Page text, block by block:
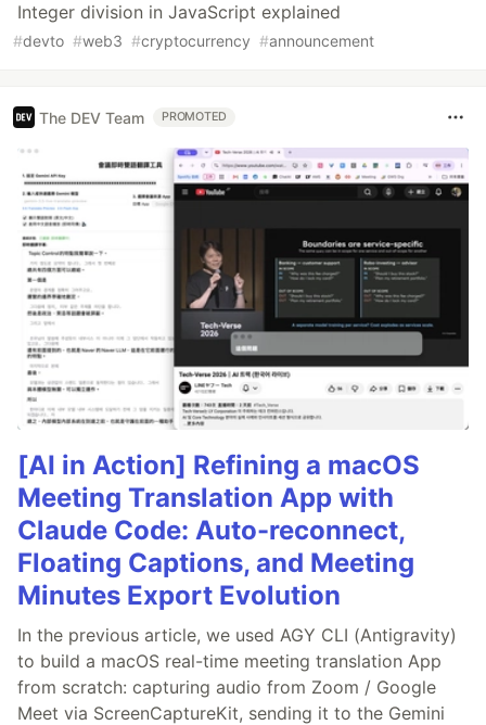
Integer division in JavaScript explained
#devto #web3 #cryptocurrency #announcement
The DEV Team PROMOTED
[AI in Action] Refining a macOS
Meeting Translation App with
Claude Code: Auto-reconnect,
Floating Captions, and Meeting
Minutes Export Evolution
In the previous article, we used AGY CLI (Antigravity)
to build a macOS real-time meeting translation App
from scratch: capturing audio from Zoom / Google
Meet via ScreenCaptureKit, sending it to the Gemini